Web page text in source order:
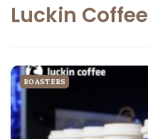
Luckin Coffee
ROASTERS